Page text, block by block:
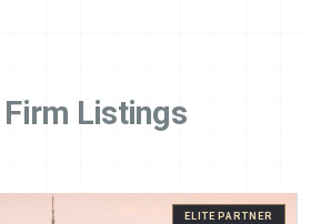
Firm Listings
ELITE PARTNER